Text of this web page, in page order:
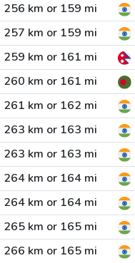
256 km or 159 mi
257 km or 159 mi
259 km or 161 mi
260 km or 161 mi
261 km or 162 mi
263 km or 163 mi
263 km or 163 mi
264 km or 164 mi
264 km or 164 mi
265 km or 165 mi
266 km or 165 mi